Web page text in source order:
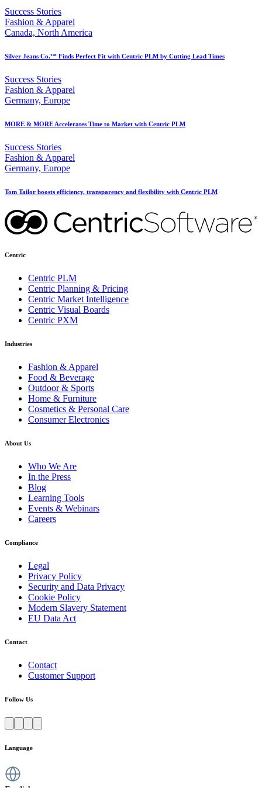
Success Stories
Fashion & Apparel
Canada, North America
Silver Jeans Co.™ Finds Perfect Fit with Centric PLM by Cutting Lead Times
Success Stories
Fashion & Apparel
Germany, Europe
MORE & MORE Accelerates Time to Market with Centric PLM
Success Stories
Fashion & Apparel
Germany, Europe
Tom Tailor boosts efficiency, transparency and flexibility with Centric PLM
Centric
Centric PLM
Centric Planning & Pricing
Centric Market Intelligence
Centric Visual Boards
Centric PXM
Industries
Fashion & Apparel
Food & Beverage
Outdoor & Sports
Home & Furniture
Cosmetics & Personal Care
Consumer Electronics
About Us
Who We Are
In the Press
Blog
Learning Tools
Events & Webinars
Careers
Compliance
Legal
Privacy Policy
Security and Data Privacy
Cookie Policy
Modern Slavery Statement
EU Data Act
Contact
Contact
Customer Support
Follow Us
Language